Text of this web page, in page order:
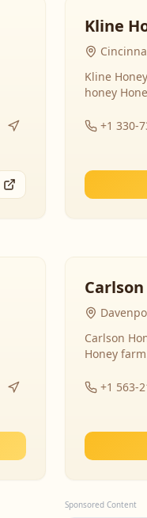
Kline
Kline
honey
+1 330-
Carlson
Honey
+1 563-
Sponsored Content